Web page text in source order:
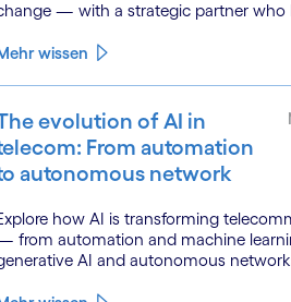
— with a strategic partner who
wissen
evolution of AI in
From automation
autonomous network
how AI is transforming
from automation and machine
AI and autonomous